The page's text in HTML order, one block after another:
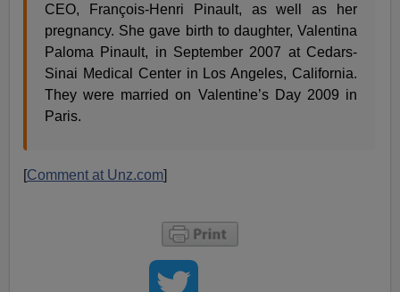
CEO, François-Henri Pinault, as well as her
pregnancy. She gave birth to daughter, Valentina
Paloma Pinault, in September 2007 at Cedars-
Sinai Medical Center in Los Angeles, California.
They were married on Valentine’s Day 2009 in
Paris.
[Comment at Unz.com]